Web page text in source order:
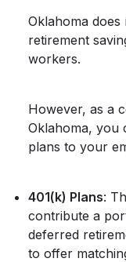
Oklahoma
retirement
workers.
However, as a
Oklahoma, you
plans to your
401(k) Plans:
contribute a
deferred
to offer